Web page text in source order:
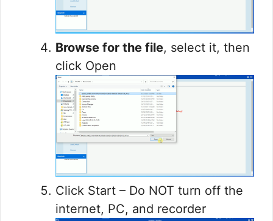
Browse for the file, select it, then
click Open
Click Start – Do NOT turn off the
internet, PC, and recorder